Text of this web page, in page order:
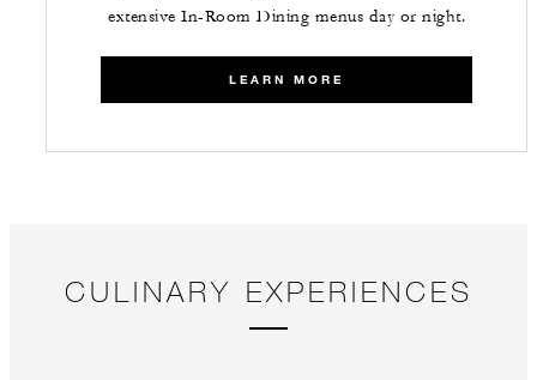
extensive In-Room Dining menus day or night.
LEARN MORE
CULINARY EXPERIENCES